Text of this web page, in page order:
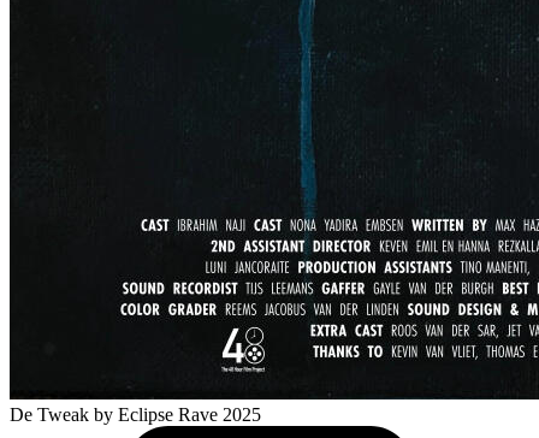
De Tweak by Eclipse Rave 2025